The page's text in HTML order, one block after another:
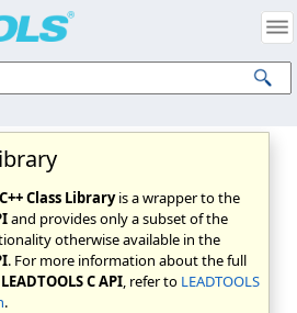
Class Libraryis a wrapper to the
and provides only a subset of the
otherwise available in the
. For more information about the full
LEADTOOLS C API, refer to LEADTOOLS
.
Intellectual Property Notices
All Rights Reserved.